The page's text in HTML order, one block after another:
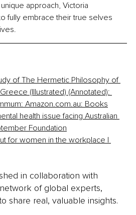
approach, Victoria
fully embrace their true selves
of The Hermetic Philosophy of
(Illustrated) (Annotated):
Amazon.com.au: Books
health issue facing Australian
Foundation
for women in the workplace |
in collaboration with
network of global experts,
share real, valuable insights.